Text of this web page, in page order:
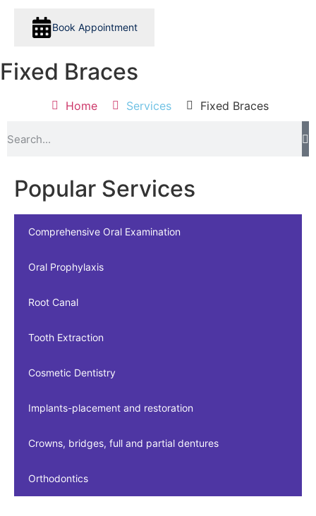
Book Appointment
Fixed Braces
Home Services Fixed Braces
Popular Services
Comprehensive Oral Examination
Oral Prophylaxis
Root Canal
Tooth Extraction
Cosmetic Dentistry
Implants-placement and restoration
Crowns, bridges, full and partial dentures
Orthodontics